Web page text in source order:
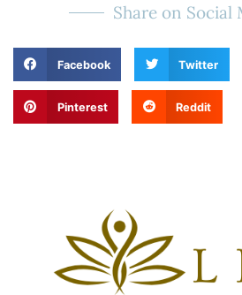
Share on Social
Facebook Twitter
Pinterest Reddit